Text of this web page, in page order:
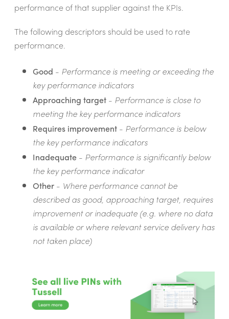
performance of that supplier against the KPIs.
The following descriptors should be used to rate
performance.
Good - Performance is meeting or exceeding the
key performance indicators
Approaching target- Performance is close to
meeting the key performance indicators
Requires improvement - Performance is below
the key performance indicators
Inadequate - Performance is significantly below
the key performance indicator
Other- Where performance cannot be
described as good, approaching target, requires
improvement or inadequate (e.g. where no data
is available or where relevant service delivery has
not taken place)